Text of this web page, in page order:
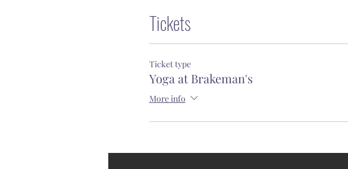
Tickets
Ticket type
Yoga at Brakeman's
More info